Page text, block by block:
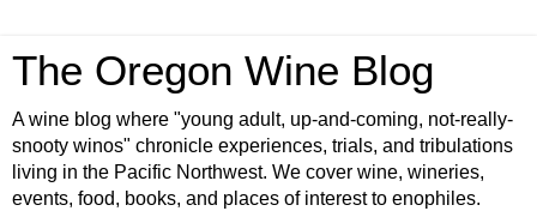
The Oregon Wine Blog
A wine blog where "young adult, up-and-coming, not-really-
snooty winos" chronicle experiences, trials, and tribulations
living in the Pacific Northwest. We cover wine, wineries,
events, food, books, and places of interest to enophiles.